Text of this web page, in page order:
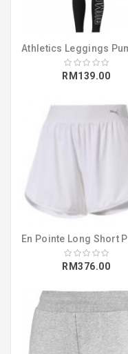
RM139.00
RM376.00